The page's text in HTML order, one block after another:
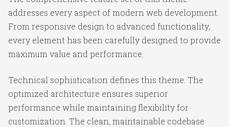
addresses every aspect of modern web development.
From responsive design to advanced functionality,
every element has been carefully designed to provide
maximum value and performance.
Technical sophistication defines this theme. The
optimized architecture ensures superior
performance while maintaining flexibility for
customization. The clean, maintainable codebase